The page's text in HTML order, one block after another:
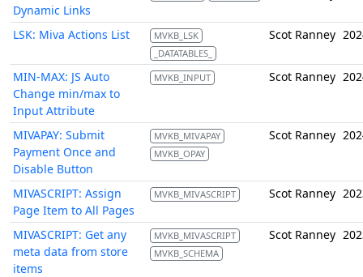
Dynamic Links
LSK: Miva Actions List
MVKB_LSK
_DATATABLES_
Scot Ranney
MIN-MAX: JS Auto
Change min/max to
Input Attribute
MVKB_INPUT Scot Ranney
MIVAPAY: Submit
Payment Once and
Disable Button
MVKB_MIVAPAY
MVKB_OPAY
Scot Ranney
MIVASCRIPT: Assign
Page Item to All Pages
MVKB_MIVASCRIPT Scot Ranney
MIVASCRIPT: Get any
meta data from store
items
MVKB_MIVASCRIPT
MVKB_SCHEMA
Scot Ranney